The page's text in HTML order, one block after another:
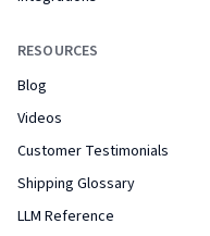
RESOURCES
Blog
Videos
Customer Testimonials
Shipping Glossary
LLM Reference